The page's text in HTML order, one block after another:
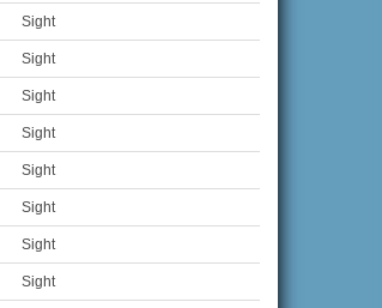
Sight
Sight
Sight
Sight
Sight
Sight
Sight
Sight